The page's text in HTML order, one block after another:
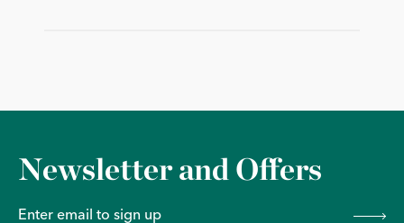
Newsletter and Offers